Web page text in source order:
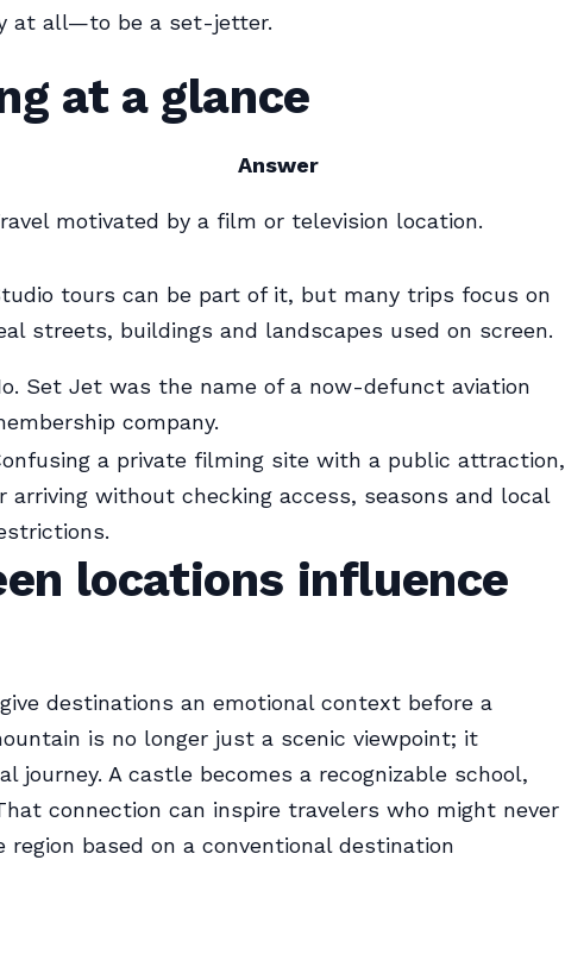
at all—to be a set-jetter.
at a glance
Answer
motivated by a film or television location.
tours can be part of it, but many trips focus on
streets, buildings and landscapes used on screen.
Set Jet was the name of a now-defunct aviation
company.
a private filming site with a public attraction,
arriving without checking access, seasons and local
locations influence
destinations an emotional context before a
is no longer just a scenic viewpoint; it
journey. A castle becomes a recognizable school,
connection can inspire travelers who might never
region based on a conventional destination